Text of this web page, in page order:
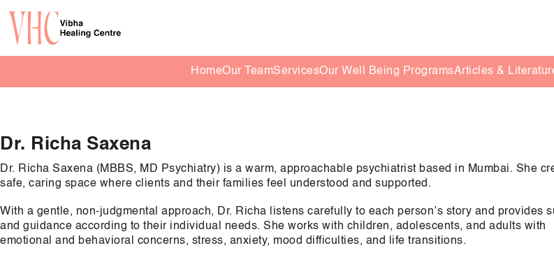
HomeOur TeamServicesOur Well Being ProgramsArticles &
Dr. Richa Saxena
Dr. Richa Saxena (MBBS, MD Psychiatry) is a warm, approachable psychiatrist based in Mumbai. She
safe, caring space where clients and their families feel understood and supported.
With a gentle, non-judgmental approach, Dr. Richa listens carefully to each person’s story and provides
and guidance according to their individual needs. She works with children, adolescents, and adults with
emotional and behavioral concerns, stress, anxiety, mood difficulties, and life transitions.